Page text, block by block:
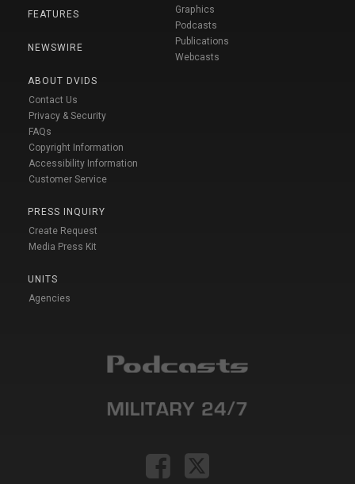
FEATURES
NEWSWIRE
ABOUT DVIDS
Contact Us
Privacy & Security
FAQs
Copyright Information
Accessibility Information
Customer Service
PRESS INQUIRY
Create Request
Media Press Kit
UNITS
Agencies
Graphics
Podcasts
Publications
Webcasts